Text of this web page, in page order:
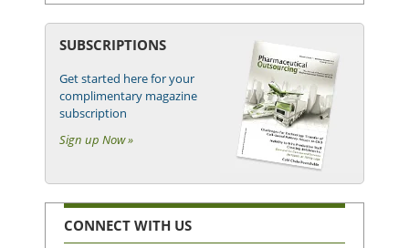
SUBSCRIPTIONS
Get started here for your
complimentary magazine
subscription
Sign up Now »
CONNECT WITH US